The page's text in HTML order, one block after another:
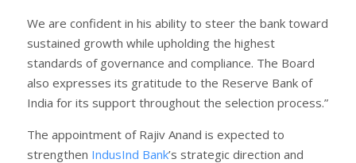
We are confident in his ability to steer the bank toward
sustained growth while upholding the highest
standards of governance and compliance. The Board
also expresses its gratitude to the Reserve Bank of
India for its support throughout the selection process.”
The appointment of Rajiv Anand is expected to
strengthen IndusInd Bank’s strategic direction and